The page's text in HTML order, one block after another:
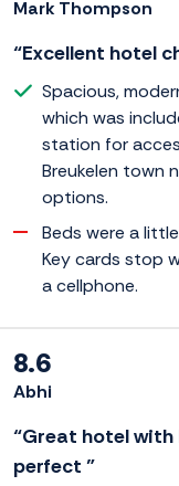
Mark Thompson
“Excellent hotel
Spacious,
which was
station for
Breukelen town
options.
Beds were a
Key cards stop
a cellphone.
8.6
Abhi
“Great hotel
perfect ”